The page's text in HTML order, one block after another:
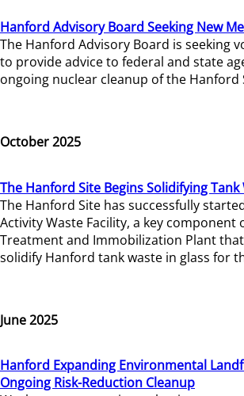
Hanford Advisory Board Seeking New
The Hanford Advisory Board is seeking
to provide advice to federal and state
ongoing nuclear cleanup of the Hanford
October 2025
The Hanford Site Begins Solidifying Tank
The Hanford Site has successfully
Activity Waste Facility, a key component
Treatment and Immobilization Plant
solidify Hanford tank waste in glass for
June 2025
Hanford Expanding Environmental
Ongoing Risk-Reduction Cleanup